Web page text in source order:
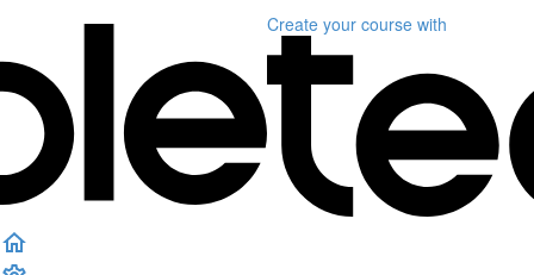
Create your course with